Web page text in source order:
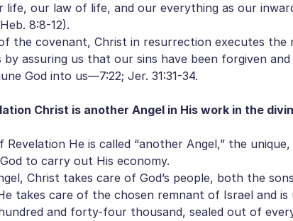
life, our law of life, and our everything as our
8:8-12).
covenant, Christ in resurrection executes the
by assuring us that our sins have been forgiven
God into us—7:22; Jer. 31:31-34.
Christ is another Angel in His work in the
He is called “another Angel,” the unique,
to carry out His economy.
Christ takes care of God’s people, both the
care of the chosen remnant of Israel and is
and forty-four thousand, sealed out of